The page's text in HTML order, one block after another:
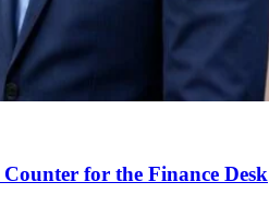
for the Finance Desk